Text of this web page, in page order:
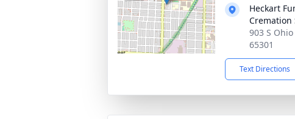
Heckart
Cremation
903 S
65301
Text Directions